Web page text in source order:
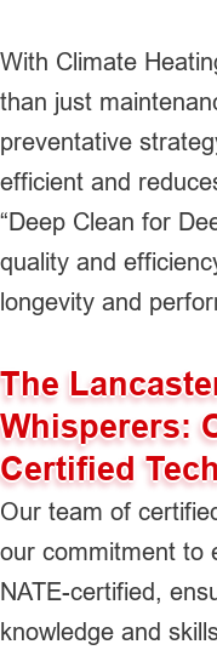
With Climate
than just
preventative
efficient and
“Deep Clean for
quality and
longevity and
The
Whisperers:
Certified
Our team of
our commitment to
NATE-certified,
knowledge and